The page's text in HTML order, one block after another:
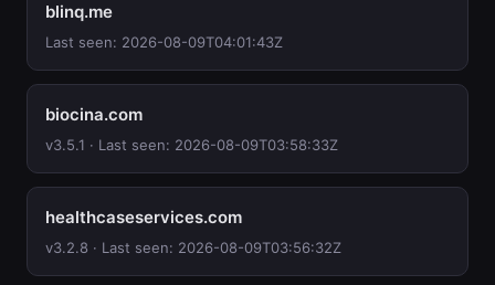
blinq.me
Last seen: 2026-08-09T04:01:43Z
biocina.com
v3.5.1 · Last seen: 2026-08-09T03:58:33Z
healthcaseservices.com
v3.2.8 · Last seen: 2026-08-09T03:56:32Z